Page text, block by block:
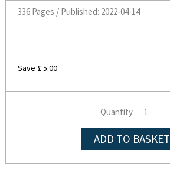
336 Pages / Published: 2022-04-14
Save £ 5.00
Quantity
ADD TO BASKET